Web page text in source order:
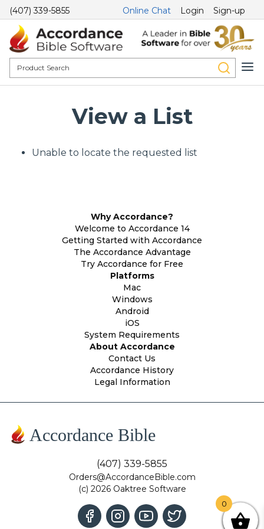
(407) 339-5855 Online Chat Login Sign-up
View a List
Unable to locate the requested list
Why Accordance?
Welcome to Accordance 14
Getting Started with Accordance
The Accordance Advantage
Try Accordance for Free
Platforms
Mac
Windows
Android
iOS
System Requirements
About Accordance
Contact Us
Accordance History
Legal Information
Accordance Bible
(407) 339-5855
Orders@AccordanceBible.com
(c) 2026 Oaktree Software
0